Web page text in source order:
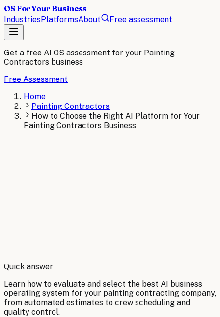
OS For Your Business
IndustriesPlatformsAbout Free assessment
Get a free AI OS assessment for your Painting
Contractors business
Free Assessment
Home
Painting Contractors
How to Choose the Right AI Platform for Your
Painting Contractors Business
By Robert Brooks
Quick answer
Learn how to evaluate and select the best AI business
operating system for your painting contracting company,
from automated estimates to crew scheduling and
quality control.